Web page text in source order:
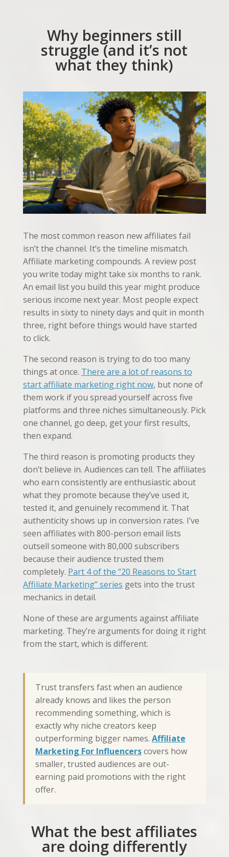
Why beginners still
struggle (and it’s not
what they think)
The most common reason new affiliates fail
isn’t the channel. It’s the timeline mismatch.
Affiliate marketing compounds. A review post
you write today might take six months to rank.
An email list you build this year might produce
serious income next year. Most people expect
results in sixty to ninety days and quit in month
three, right before things would have started
to click.
The second reason is trying to do too many
things at once. There are a lot of reasons to
start affiliate marketing right now, but none of
them work if you spread yourself across five
platforms and three niches simultaneously. Pick
one channel, go deep, get your first results,
then expand.
The third reason is promoting products they
don’t believe in. Audiences can tell. The affiliates
who earn consistently are enthusiastic about
what they promote because they’ve used it,
tested it, and genuinely recommend it. That
authenticity shows up in conversion rates. I’ve
seen affiliates with 800-person email lists
outsell someone with 80,000 subscribers
because their audience trusted them
completely. Part 4 of the “20 Reasons to Start
Affiliate Marketing” series gets into the trust
mechanics in detail.
None of these are arguments against affiliate
marketing. They’re arguments for doing it right
from the start, which is different.
Trust transfers fast when an audience
already knows and likes the person
recommending something, which is
exactly why niche creators keep
outperforming bigger names. Affiliate
Marketing For Influencerscovers how
smaller, trusted audiences are out-
earning paid promotions with the right
offer.
What the best affiliates
are doing differently